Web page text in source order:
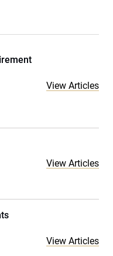
View Articles
View Articles
View Articles